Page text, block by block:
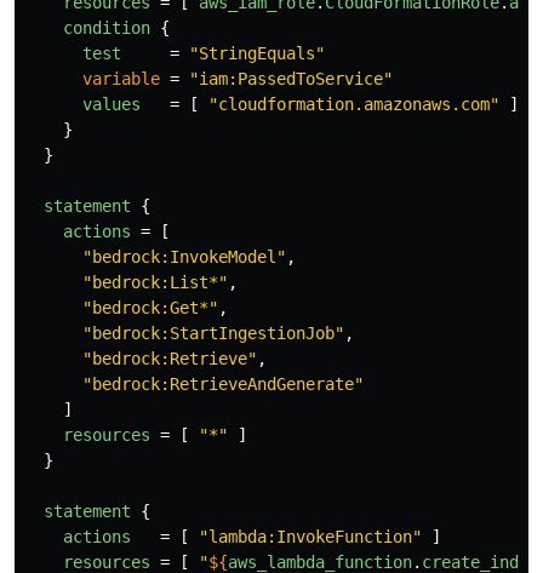
condition {
test
=
"StringEquals"
variable =
"iam:PassedToService"
values
= [ "cloudformation.amazonaws.com"
]
}
}
statement
{
actions =
[
"bedrock:InvokeModel" ,
"bedrock:List*" ,
"bedrock:Get*" ,
"bedrock:StartIngestionJob" ,
"bedrock:Retrieve" ,
"bedrock:RetrieveAndGenerate"
]
resources = [ "*"
]
}
statement
{
actions
= [ "lambda:InvokeFunction"
]
resources = [ "${aws_lambda_function. create_index